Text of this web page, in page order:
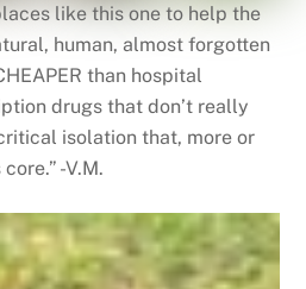
like this one to help the
human, almost forgotten
than hospital
drugs that don’t really
isolation that, more or
-V.M.